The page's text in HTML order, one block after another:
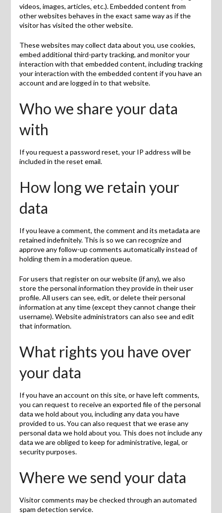
videos, images, articles, etc.). Embedded content from
other websites behaves in the exact same way as if the
visitor has visited the other website.
These websites may collect data about you, use cookies,
embed additional third-party tracking, and monitor your
interaction with that embedded content, including tracking
your interaction with the embedded content if you have an
account and are logged in to that website.
Who we share your data
with
If you request a password reset, your IP address will be
included in the reset email.
How long we retain your
data
If you leave a comment, the comment and its metadata are
retained indefinitely. This is so we can recognize and
approve any follow-up comments automatically instead of
holding them in a moderation queue.
For users that register on our website (if any), we also
store the personal information they provide in their user
profile. All users can see, edit, or delete their personal
information at any time (except they cannot change their
username). Website administrators can also see and edit
that information.
What rights you have over
your data
If you have an account on this site, or have left comments,
you can request to receive an exported file of the personal
data we hold about you, including any data you have
provided to us. You can also request that we erase any
personal data we hold about you. This does not include any
data we are obliged to keep for administrative, legal, or
security purposes.
Where we send your data
Visitor comments may be checked through an automated
spam detection service.